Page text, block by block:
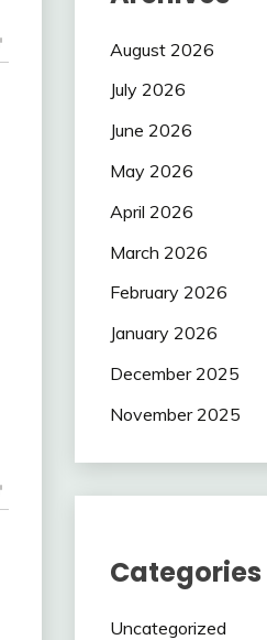
August 2026
July 2026
June 2026
May 2026
April 2026
March 2026
February 2026
January 2026
December 2025
November 2025
Categories
Uncategorized